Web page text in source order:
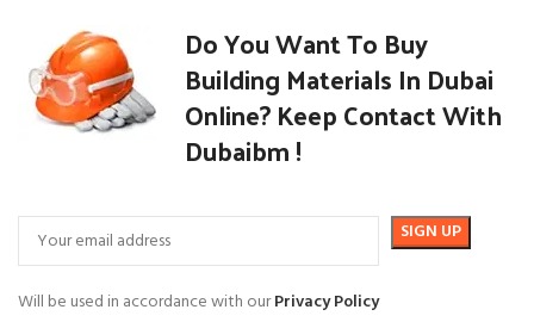
Do You Want To Buy
Building Materials In Dubai
Online? Keep Contact With
Dubaibm !
Will be used in accordance with ourPrivacy Policy